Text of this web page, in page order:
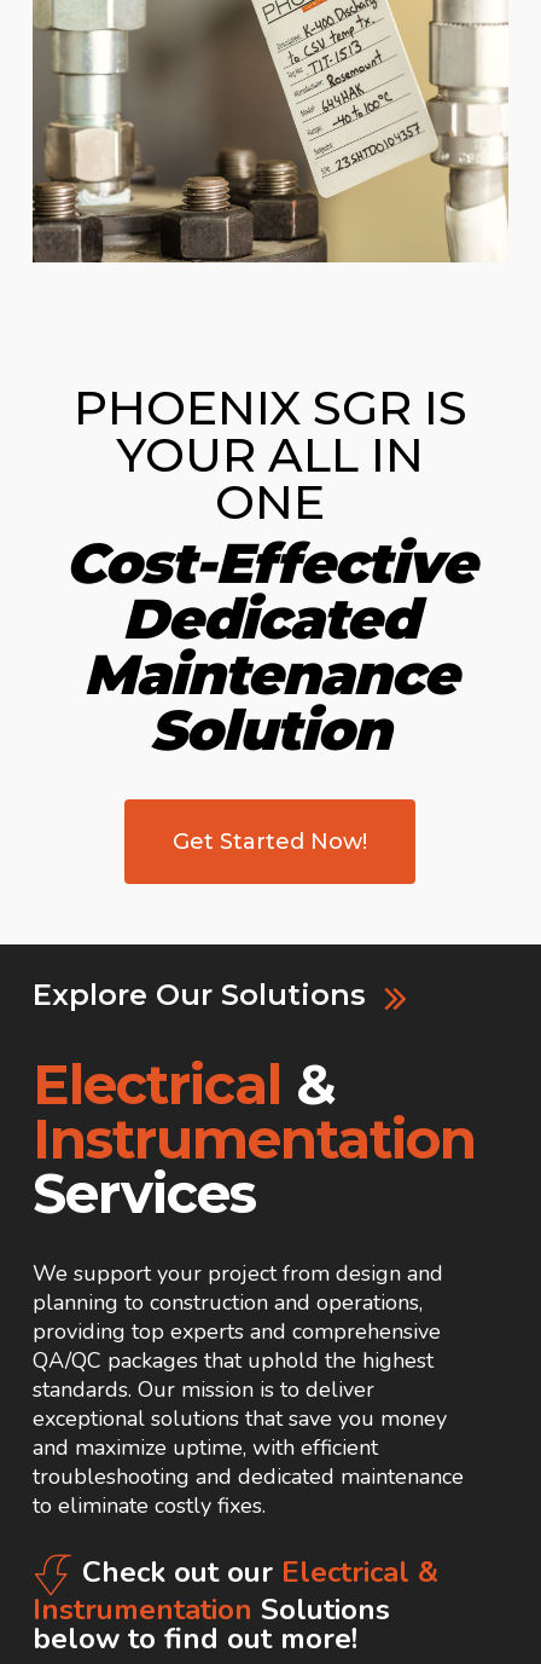
PHOENIX SGR IS
YOUR ALL IN
ONE
Cost-Effective
Dedicated
Maintenance
Solution
Get Started Now!
Explore Our Solutions
Electrical &
Instrumentation
Services
We support your project from design and
planning to construction and operations,
providing top experts and comprehensive
QA/QC packages that uphold the highest
standards. Our mission is to deliver
exceptional solutions that save you money
and maximize uptime, with efficient
troubleshooting and dedicated maintenance
to eliminate costly fixes.
Check out our Electrical &
Instrumentation Solutions
below to find out more!